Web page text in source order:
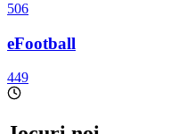
506
eFootball
449